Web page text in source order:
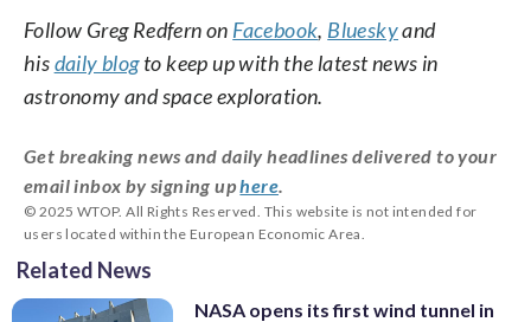
Follow Greg Redfern on Facebook, Blueskyand
hisdaily blogto keep up with the latest news in
astronomy and space exploration.
Get breaking news and daily headlines delivered to your
email inbox by signing uphere.
© 2025 WTOP. All Rights Reserved. This website is not intended for
users located within the European Economic Area.
Related News
NASA opens its first wind tunnel in